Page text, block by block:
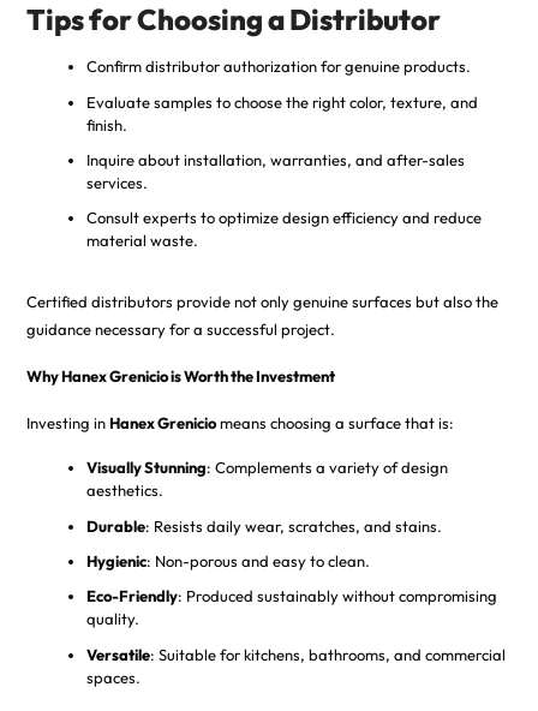
Tips for Choosing a Distributor
Confirm distributor authorization for genuine products.
Evaluate samples to choose the right color, texture, and
finish.
Inquire about installation, warranties, and after-sales
services.
Consult experts to optimize design efficiency and reduce
material waste.
Certified distributors provide not only genuine surfaces but also the
guidance necessary for a successful project.
Why Hanex Grenicio is Worth the Investment
Investing inHanex Greniciomeans choosing a surface that is:
Visually Stunning: Complements a variety of design
aesthetics.
Durable: Resists daily wear, scratches, and stains.
Hygienic: Non-porous and easy to clean.
Eco-Friendly: Produced sustainably without compromising
quality.
Versatile: Suitable for kitchens, bathrooms, and commercial
spaces.